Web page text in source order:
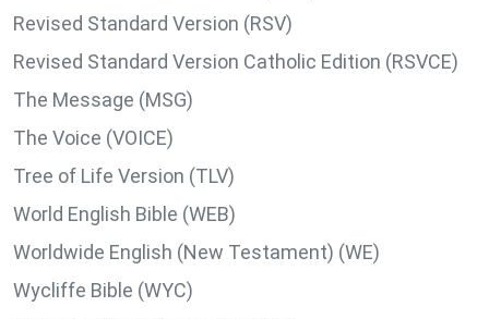
Revised Standard Version (RSV)
Revised Standard Version Catholic Edition (RSVCE)
The Message (MSG)
The Voice (VOICE)
Tree of Life Version (TLV)
World English Bible (WEB)
Worldwide English (New Testament) (WE)
Wycliffe Bible (WYC)